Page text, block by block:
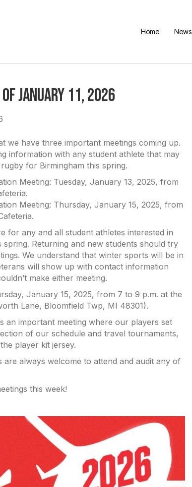
Home News
of January 11, 2026
we have three important meetings coming up.
information with any student athlete that may
for Birmingham this spring.
Meeting: Tuesday, January 13, 2025, from
Meeting: Thursday, January 15, 2025, from
for any and all student athletes interested in
Returning and new students should try
We understand that winter sports will be in
will show up with contact information
make either meeting.
January 15, 2025, from 7 to 9 p.m. at the
Lane, Bloomfield Twp, MI 48301).
an important meeting where our players set
of our schedule and travel tournaments,
player kit jersey.
are always welcome to attend and audit any of
this week!